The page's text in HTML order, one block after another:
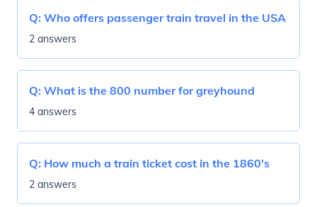
Q: Who offers passenger train travel in the USA
2 answers
Q: What is the 800 number for greyhound
4 answers
Q: How much a train ticket cost in the 1860's
2 answers